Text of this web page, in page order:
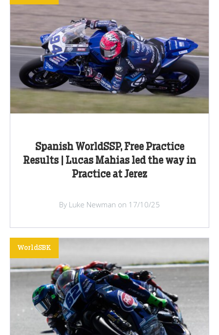
Spanish WorldSSP, Free Practice
Results | Lucas Mahias led the way in
Practice at Jerez
By Luke Newman on 17/10/25
WorldSBK